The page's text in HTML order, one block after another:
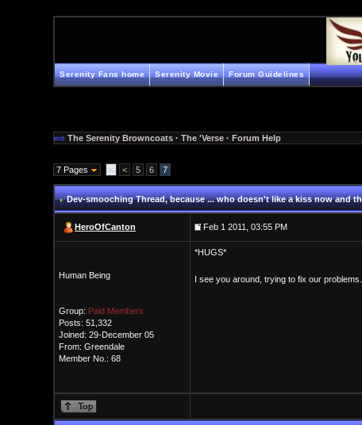
Serenity Fans home Serenity Movie Forum Guidelines
The Serenity Browncoats ·The 'Verse ·Forum Help
7 Pages « < 5 6 7
Dev-smooching Thread, because ... who doesn't like a kiss now and
HeroOfCanton Feb 1 2011, 03:55 PM
Human Being
Group: Paid Members
Posts: 51,332
Joined: 29-December 05
From: Greendale
Member No.: 68
*HUGS*
I see you around, trying to fix our